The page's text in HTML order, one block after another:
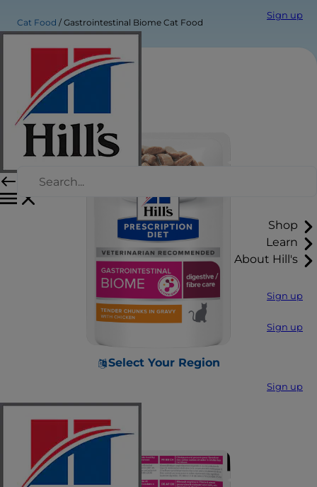
Sign up
Shop
Learn
About Hill's
Sign up
Sign up
Select Your Region
Sign up
Cat Food Gastrointestinal Biome Cat Food